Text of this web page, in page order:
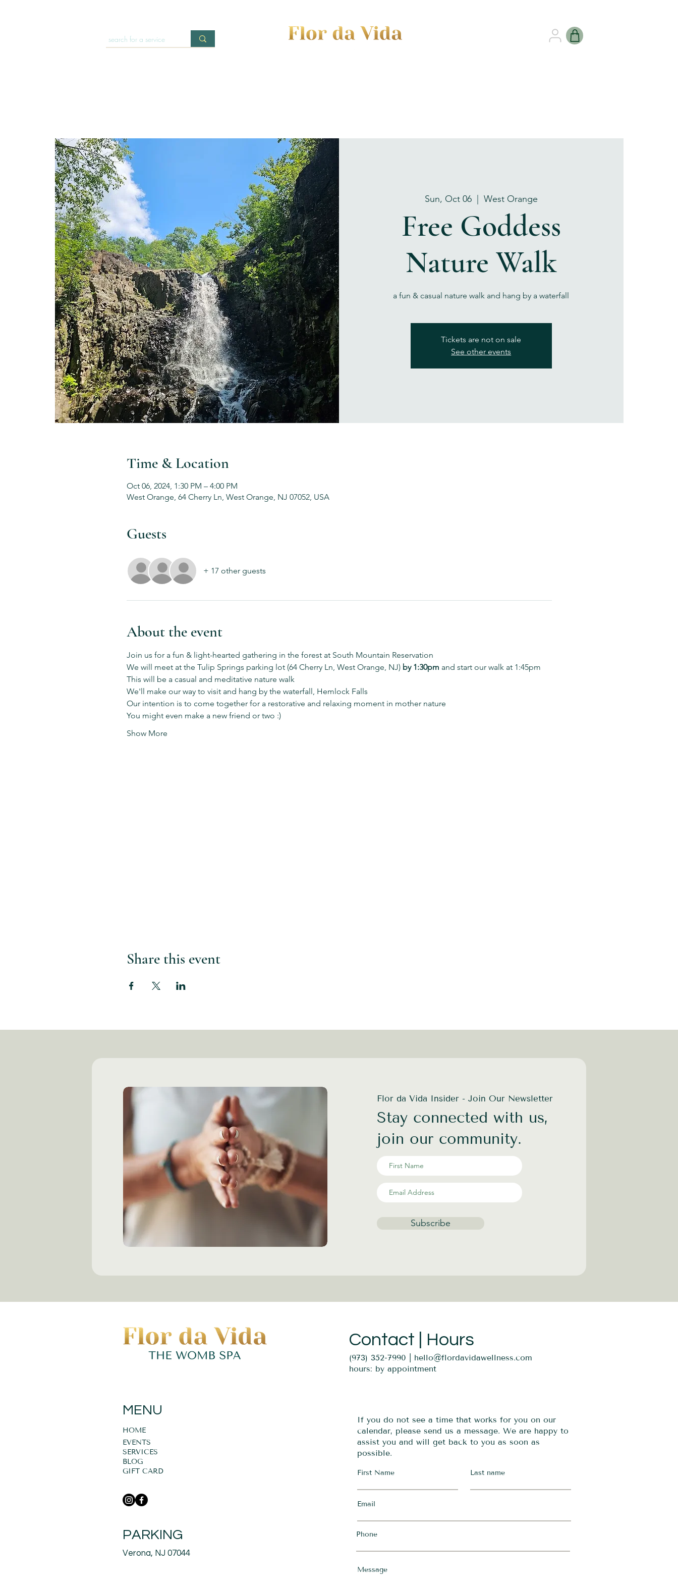
Sun, Oct 06
  |
West Orange
Free Goddess
Nature Walk
a fun & casual nature walk and hang by a waterfall
Tickets are not on sale
See other events
Time & Location
Oct 06, 2024, 1:30 PM – 4:00 PM
West Orange, 64 Cherry Ln, West Orange, NJ 07052, USA
Guests
+ 17 other guests
About the event
Join us for a fun & light-hearted gathering in the forest at South Mountain Reservation
We will meet at the Tulip Springs parking lot (64 Cherry Ln, West Orange, NJ) by 1:30pm and start our walk at 1:45pm
This will be a casual and meditative nature walk
We'll make our way to visit and hang by the waterfall, Hemlock Falls
Our intention is to come together for a restorative and relaxing moment in mother nature
You might even make a new friend or two :)
Show More
Share this event
Flor da Vida Insider - Join Our Newsletter
Stay connected with us,
join our community.
Subscribe
Contact | Hours
(973) 352-7990 | hello@flordavidawellness.com
hours: by appointment
If you do not see a time that works for you on our
calendar, please send us a message. We are happy to
assist you and will get back to you as soon as
possible.
First Name Last name
Email
Phone
Message
MENU
HOME
EVENTS
GIFT CARD
SERVICES
BLOG
PARKING
Verona, NJ 07044